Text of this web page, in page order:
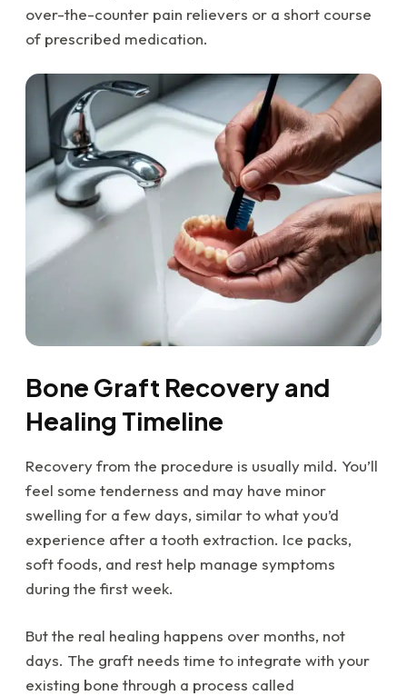
over-the-counter pain relievers or a short course
of prescribed medication.
Bone Graft Recovery and
Healing Timeline
Recovery from the procedure is usually mild. You’ll
feel some tenderness and may have minor
swelling for a few days, similar to what you’d
experience after a tooth extraction. Ice packs,
soft foods, and rest help manage symptoms
during the first week.
But the real healing happens over months, not
days. The graft needs time to integrate with your
existing bone through a process called